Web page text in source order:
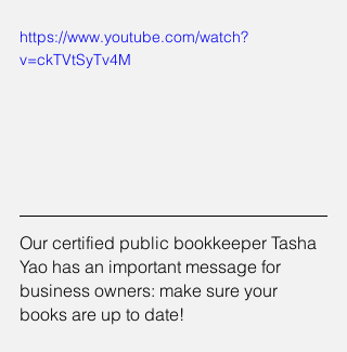
https://www.youtube.com/watch?
v=ckTVtSyTv4M
Our certified public bookkeeper Tasha
Yao has an important message for
business owners: make sure your
books are up to date!